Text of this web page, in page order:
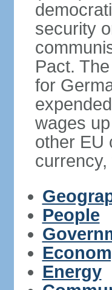
security
Pact.
for
wages
other EU
currency,
People
Energy